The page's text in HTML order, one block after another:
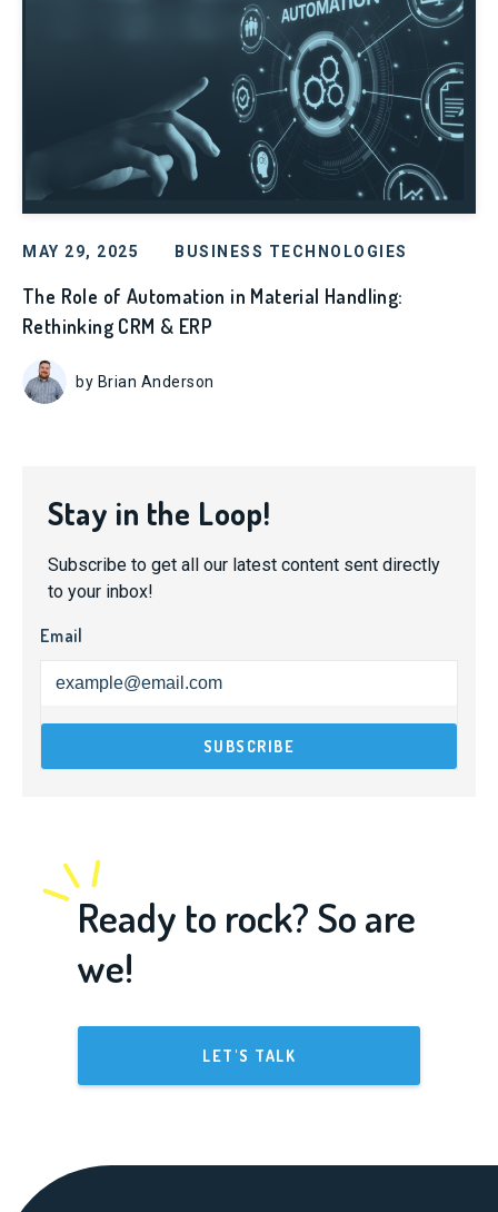
MAY 29, 2025 BUSINESS TECHNOLOGIES
The Role of Automation in Material Handling:
Rethinking CRM & ERP
by Brian Anderson
Stay in the Loop!
Subscribe to get all our latest content sent directly
to your inbox!
Email
Ready to rock? So are
we!
LET'S TALK